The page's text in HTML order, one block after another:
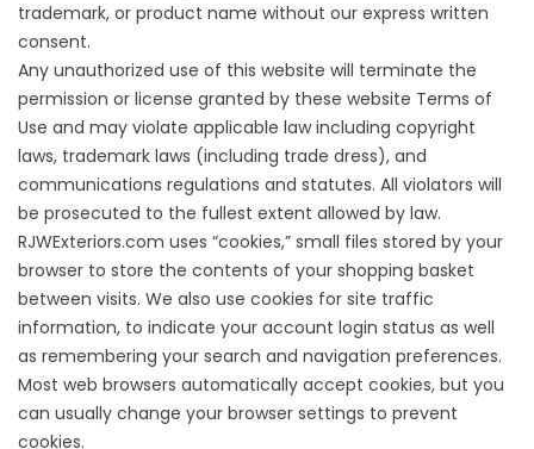
trademark, or product name without our express written
consent.
Any unauthorized use of this website will terminate the
permission or license granted by these website Terms of
Use and may violate applicable law including copyright
laws, trademark laws (including trade dress), and
communications regulations and statutes. All violators will
be prosecuted to the fullest extent allowed by law.
RJWExteriors.com uses “cookies,” small files stored by your
browser to store the contents of your shopping basket
between visits. We also use cookies for site traffic
information, to indicate your account login status as well
as remembering your search and navigation preferences.
Most web browsers automatically accept cookies, but you
can usually change your browser settings to prevent
cookies.